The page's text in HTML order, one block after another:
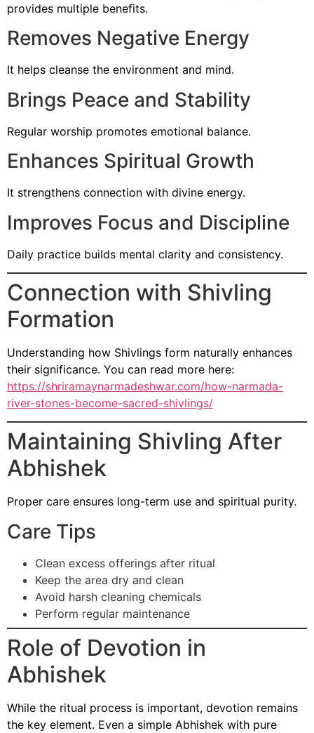
provides multiple benefits.
Removes Negative Energy
It helps cleanse the environment and mind.
Brings Peace and Stability
Regular worship promotes emotional balance.
Enhances Spiritual Growth
It strengthens connection with divine energy.
Improves Focus and Discipline
Daily practice builds mental clarity and consistency.
Connection with Shivling
Formation
Understanding how Shivlings form naturally enhances
their significance. You can read more here:
https://shriramaynarmadeshwar.com/how-narmada-
river-stones-become-sacred-shivlings/
Maintaining Shivling After
Abhishek
Proper care ensures long-term use and spiritual purity.
Care Tips
Clean excess offerings after ritual
Keep the area dry and clean
Avoid harsh cleaning chemicals
Perform regular maintenance
Role of Devotion in
Abhishek
While the ritual process is important, devotion remains
the key element. Even a simple Abhishek with pure